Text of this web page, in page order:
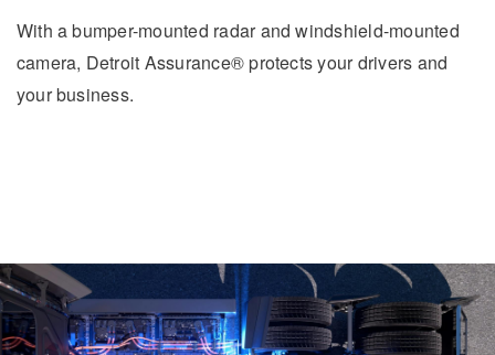
With a bumper-mounted radar and windshield-mounted
camera, Detroit Assurance® protects your drivers and
your business.